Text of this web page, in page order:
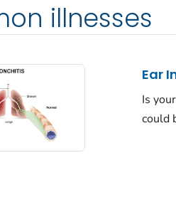
illnesses
Ear
Is
could